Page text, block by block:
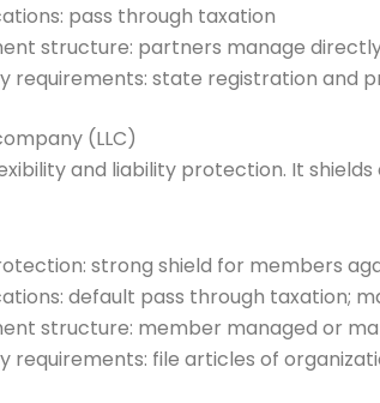
pass through taxation
structure: partners manage
requirements: state registration and
(LLC)
and liability protection. It
strong shield for members
default pass through taxation;
structure: member managed or
requirements: file articles of